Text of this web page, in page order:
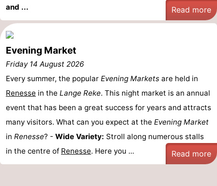
Mills
-
Observation
points
Attractions
-
Boat
Trips
-
Playgrounds
-
playgrounds
Bowling
-
and ...
Read more
Evening Market
Friday 14 August 2026
Every summer, the popular Evening Markets are held in
Renesse in the Lange Reke. This night market is an annual
event that has been a great success for years and attracts
many visitors. What can you expect at the Evening Market
in Renesse? - Wide Variety: Stroll along numerous stalls
in the centre of Renesse. Here you ... Read more